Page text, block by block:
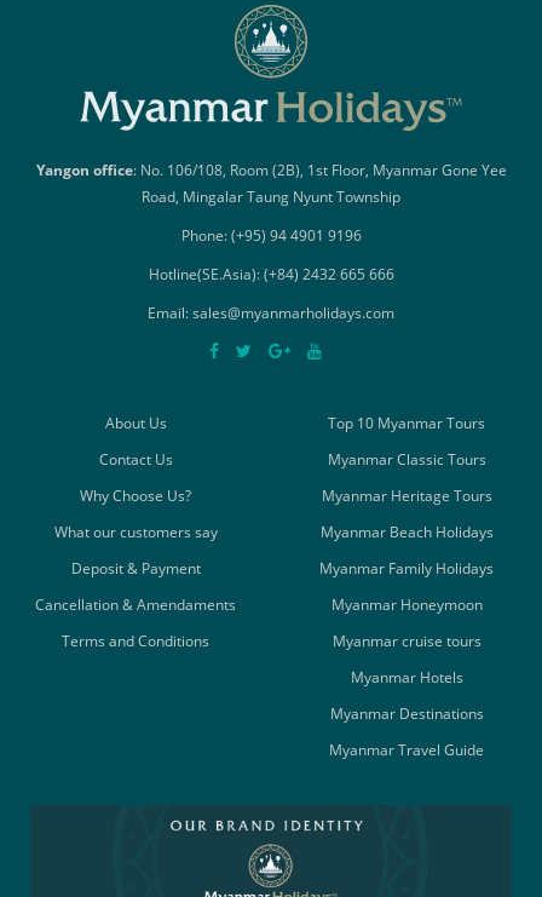
Yangon office: No. 106/108, Room (2B), 1st Floor, Myanmar Gone Yee
Road, Mingalar Taung Nyunt Township
Phone: (+95) 94 4901 9196
Hotline(SE.Asia): (+84) 2432 665 666
Email: sales@myanmarholidays.com
About Us
Contact Us
Why Choose Us?
What our customers say
Deposit & Payment
Cancellation & Amendaments
Terms and Conditions
Top 10 Myanmar Tours
Myanmar Classic Tours
Myanmar Heritage Tours
Myanmar Beach Holidays
Myanmar Family Holidays
Myanmar Honeymoon
Myanmar cruise tours
Myanmar Hotels
Myanmar Destinations
Myanmar Travel Guide